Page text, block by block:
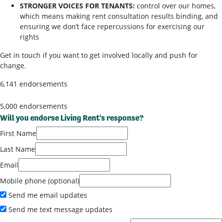
STRONGER VOICES FOR TENANTS: control over our homes,
which means making rent consultation results binding, and
ensuring we don’t face repercussions for exercising our
rights
Get in touch if you want to get involved locally and push for
change.
6,141 endorsements
5,000 endorsements
Will you endorse Living Rent's response?
First Name
Last Name
Email
Mobile phone (optional)
Send me email updates
Send me text message updates